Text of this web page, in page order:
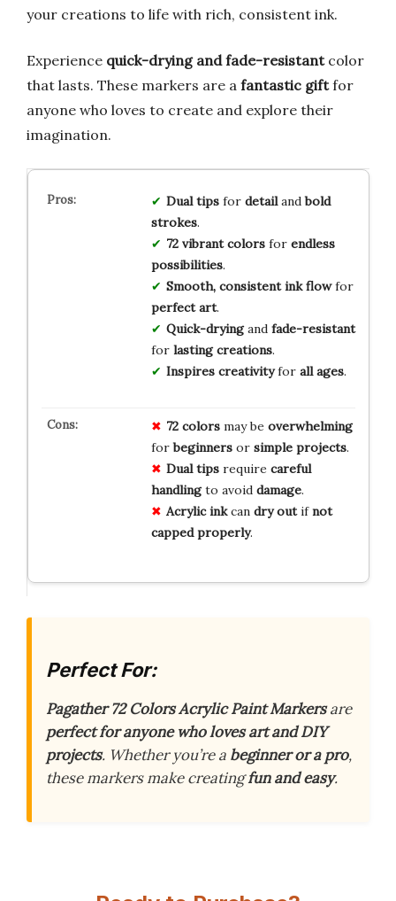
your creations to life with rich, consistent ink.
Experience quick-drying and fade-resistantcolor
that lasts. These markers are a fantastic giftfor
anyone who loves to create and explore their
imagination.
Dual tipsfor detailandbold
strokes.
72 vibrant colorsfor endless
possibilities.
Smooth, consistent ink flowfor
perfect art.
Quick-dryingand fade-resistant
for lasting creations.
Inspires creativityfor all ages.
72 colorsmay be overwhelming
forbeginnersor simple projects.
Dual tipsrequire careful
handlingto avoid damage.
Acrylic inkcan dry outifnot
capped properly.
Perfect For:
Pagather 72 Colors Acrylic Paint Markersare
perfect for anyone who loves art and DIY
projects. Whether you’re a beginner or a pro,
these markers make creatingfun and easy.